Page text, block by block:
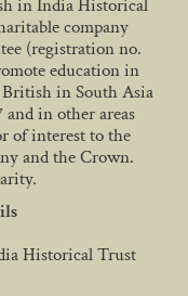
in India Historical
company
(registration no.
education in
in South Asia
and in other areas
of interest to the
and the Crown.
Historical Trust